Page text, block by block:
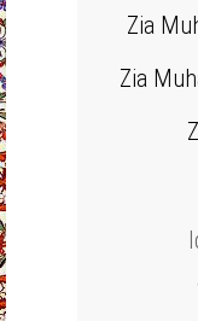
Zia
Zia